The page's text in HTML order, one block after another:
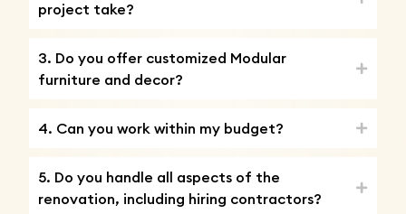
project take?
3. Do you offer customized Modular
furniture and decor?
4. Can you work within my budget?
5. Do you handle all aspects of the
renovation, including hiring contractors?